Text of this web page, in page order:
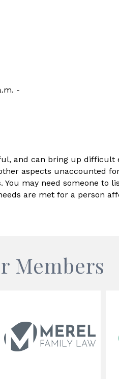
-
and can bring up difficult
aspects unaccounted
may need someone to
are met for a person
Members